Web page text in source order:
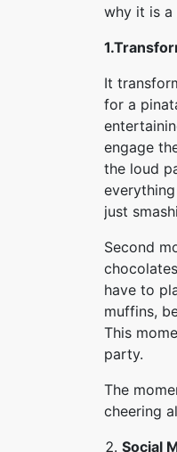
why it is a
It
for a
engage
the loud
just
Second
have to
muffins,
This
party.
The
cheering
Social